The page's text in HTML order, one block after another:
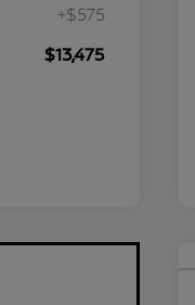
+$575
$13,475